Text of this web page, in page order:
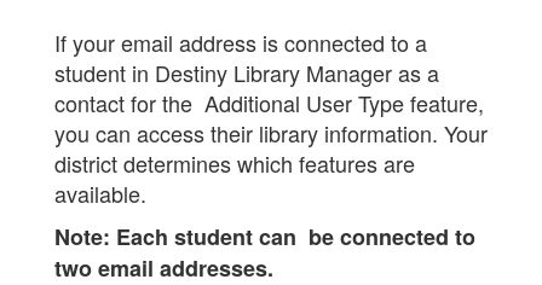
If your email address is connected to a
student in Destiny Library Manager as a
contact for the Additional User Type feature,
you can access their library information. Your
district determines which features are
available.
Note: Each student can be connected to
two email addresses.